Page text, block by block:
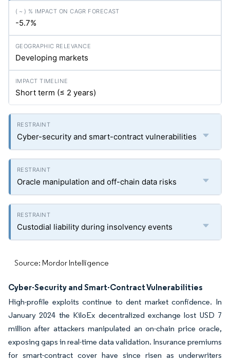
-5.7%
Developing markets
Short term (≤ 2 years)
Cyber-security and smart-contract vulnerabilities
Oracle manipulation and off-chain data risks
Custodial liability during insolvency events
Source: Mordor Intelligence
Cyber-Security and Smart-Contract Vulnerabilities
High-profile exploits continue to dent market confidence. In
January 2024 the KiloEx decentralized exchange lost USD 7
million after attackers manipulated an on-chain price oracle,
exposing gaps in real-time data validation. Insurance premiums
for smart-contract cover have since risen as underwriters